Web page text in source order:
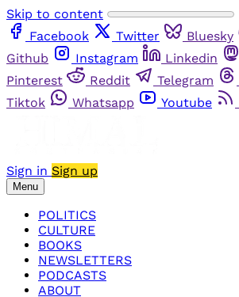
Skip to content
Facebook
Twitter Bluesky
Github
Instagram Linkedin
Pinterest
Reddit Telegram
Tiktok
Whatsapp Youtube
Sign in Sign up
Menu
POLITICS
CULTURE
BOOKS
NEWSLETTERS
PODCASTS
ABOUT